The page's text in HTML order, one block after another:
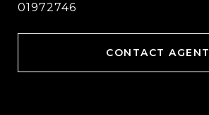
01972746
CONTACT AGENT